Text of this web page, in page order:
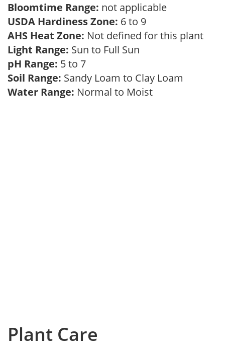
Bloomtime Range: not applicable
USDA Hardiness Zone: 6 to 9
AHS Heat Zone: Not defined for this plant
Light Range: Sun to Full Sun
pH Range: 5 to 7
Soil Range: Sandy Loam to Clay Loam
Water Range: Normal to Moist
Plant Care